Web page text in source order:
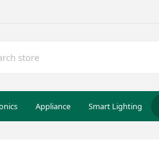
Appliance Smart Lighting